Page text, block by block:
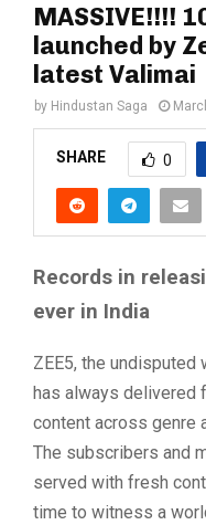
MASSIVE!!!!
launched by
latest Valimai
by Hindustan Saga
SHARE 0
Records in
ever in India
ZEE5, the undisputed
has always delivered
content across genre
The subscribers and
served with fresh
time to witness a